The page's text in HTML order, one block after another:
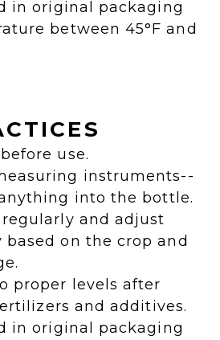
in original packaging
between 45°F and
use.
instruments--
into the bottle.
regularly and adjust
on the crop and
proper levels after
and additives.
in original packaging